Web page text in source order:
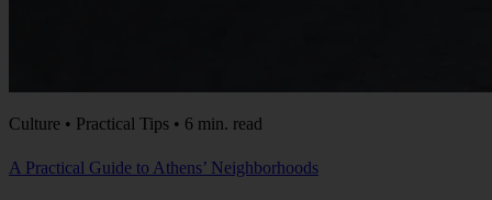
Culture • Practical Tips • 6 min. read
A Practical Guide to Athens’ Neighborhoods